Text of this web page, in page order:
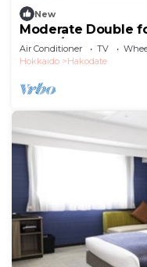
New
Moderate Double
meals/Hakodate
Air Conditioner TV
Hokkaido
Hakodate